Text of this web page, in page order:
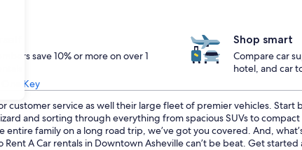
save 10% or more on over 1
One Key
Shop smart
Compare car
hotel, and car
customer service as well their large fleet of premier vehicles.
and sorting through everything from spacious SUVs to
family on a long road trip, we’ve got you covered. And,
A Car rentals in Downtown Asheville can’t be beat. Get